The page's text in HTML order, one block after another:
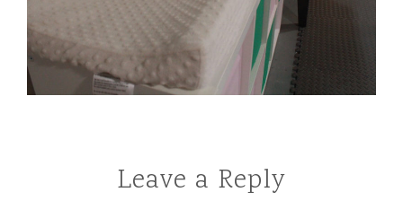
Leave a Reply